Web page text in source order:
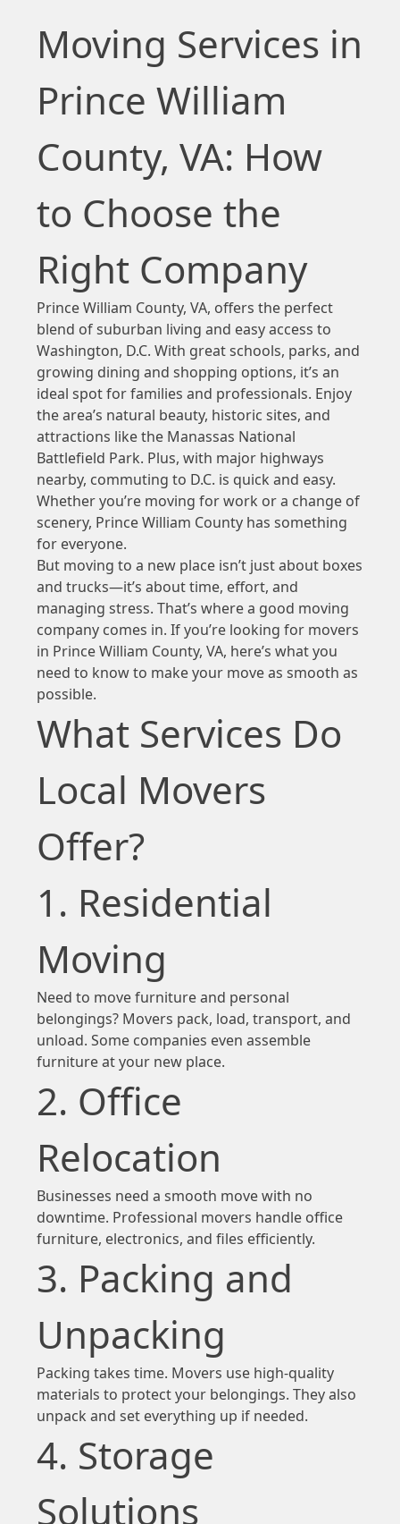
Moving Services in
Prince William
County, VA: How
to Choose the
Right Company
Prince William County, VA, offers the perfect
blend of suburban living and easy access to
Washington, D.C. With great schools, parks, and
growing dining and shopping options, it’s an
ideal spot for families and professionals. Enjoy
the area’s natural beauty, historic sites, and
attractions like the Manassas National
Battlefield Park. Plus, with major highways
nearby, commuting to D.C. is quick and easy.
Whether you’re moving for work or a change of
scenery, Prince William County has something
for everyone.
But moving to a new place isn’t just about boxes
and trucks—it’s about time, effort, and
managing stress. That’s where a good moving
company comes in. If you’re looking for movers
in Prince William County, VA, here’s what you
need to know to make your move as smooth as
possible.
What Services Do
Local Movers
Offer?
1. Residential
Moving
Need to move furniture and personal
belongings? Movers pack, load, transport, and
unload. Some companies even assemble
furniture at your new place.
2. Office
Relocation
Businesses need a smooth move with no
downtime. Professional movers handle office
furniture, electronics, and files efficiently.
3. Packing and
Unpacking
Packing takes time. Movers use high-quality
materials to protect your belongings. They also
unpack and set everything up if needed.
4. Storage
Solutions